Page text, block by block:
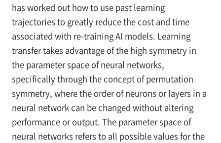
has worked out how to use past learning
trajectories to greatly reduce the cost and time
associated with re-training AI models. Learning
transfer takes advantage of the high symmetry in
the parameter space of neural networks,
specifically through the concept of permutation
symmetry, where the order of neurons or layers in a
neural network can be changed without altering
performance or output. The parameter space of
neural networks refers to all possible values for the